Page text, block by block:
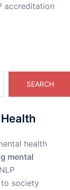
accreditation
SEARCH
health
mental
society